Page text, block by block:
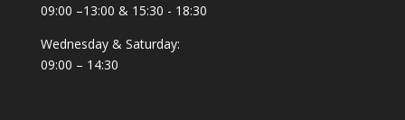
09:00 –13:00 & 15:30 - 18:30
Wednesday & Saturday:
09:00 – 14:30